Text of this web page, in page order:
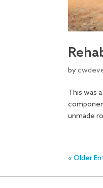
by
This was
unmade
« Older